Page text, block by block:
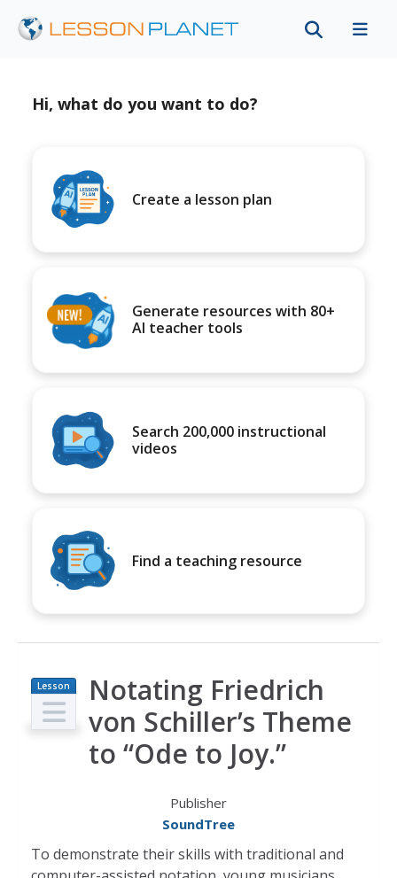
Hi, what do you want to do?
Create a lesson plan
Generate resources with 80+
AI teacher tools
Search 200,000 instructional
videos
Find a teaching resource
Lesson
Plan
Notating Friedrich
von Schiller’s Theme
to “Ode to Joy.”
Publisher
SoundTree
To demonstrate their skills with traditional and